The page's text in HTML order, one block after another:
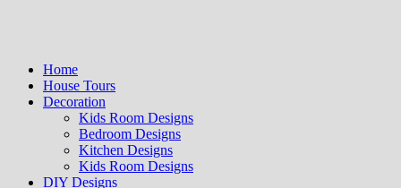
Home
House Tours
Decoration
Kids Room Designs
Bedroom Designs
Kitchen Designs
Kids Room Designs
DIY Designs